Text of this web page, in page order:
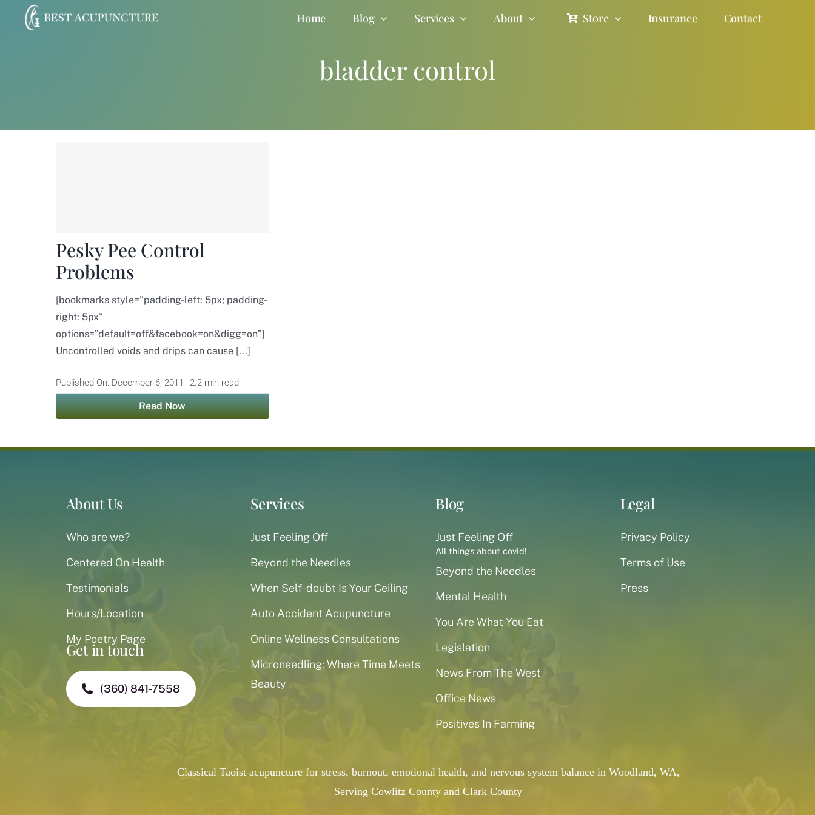
Home Blog Services About Store Insurance Contact
bladder control
Pesky Pee Control
Problems
[bookmarks style=”padding-left: 5px; padding-
right: 5px”
options=”default=off&facebook=on&digg=on”]
Uncontrolled voids and drips can cause [...]
Published On: December 6, 2011 2.2 min read
Read Now
About Us
Who are we?
Centered On Health
Testimonials
Hours/Location
My Poetry Page
Services
Just Feeling Off
Beyond the Needles
When Self-doubt Is Your Ceiling
Auto Accident Acupuncture
Online Wellness Consultations
Microneedling: Where Time Meets
Beauty
Blog
Just Feeling Off
All things about covid!
Beyond the Needles
Mental Health
You Are What You Eat
Legislation
News From The West
Office News
Positives In Farming
Legal
Privacy Policy
Terms of Use
Press
Get in touch
(360) 841-7558
Classical Taoist acupuncture for stress, burnout, emotional health, and nervous system balance in Woodland, WA,
Serving Cowlitz County and Clark County